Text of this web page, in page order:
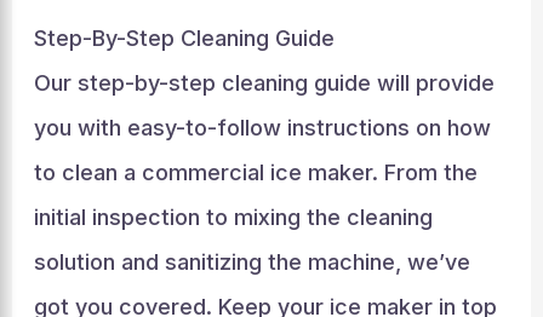
Step-By-Step Cleaning Guide
Our step-by-step cleaning guide will provide
you with easy-to-follow instructions on how
to clean a commercial ice maker. From the
initial inspection to mixing the cleaning
solution and sanitizing the machine, we’ve
got you covered. Keep your ice maker in top